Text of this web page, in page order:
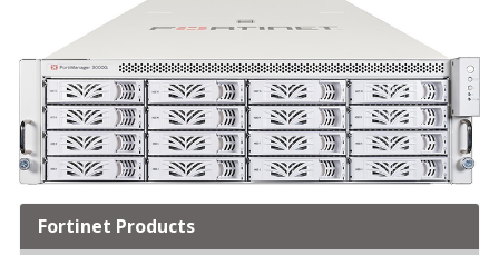
Fortinet Products